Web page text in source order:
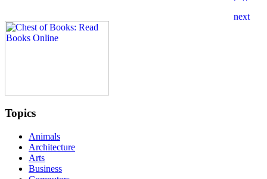
Topics
Animals
Architecture
Arts
Business